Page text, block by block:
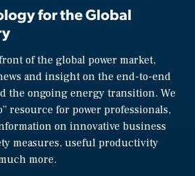
for the Global
of the global power market,
and insight on the end-to-end
the ongoing energy transition. We
resource for power professionals,
on innovative business
measures, useful productivity
more.